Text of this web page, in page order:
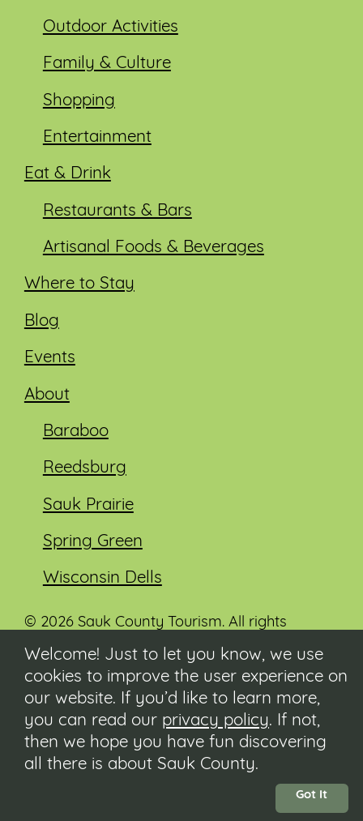
Outdoor Activities
Family & Culture
Shopping
Entertainment
Eat & Drink
Restaurants & Bars
Artisanal Foods & Beverages
Where to Stay
Blog
Events
About
Baraboo
Reedsburg
Sauk Prairie
Spring Green
Wisconsin Dells
© 2026 Sauk County Tourism. All rights
Visit our Sauk County government website at
co.sauk.wi.us
Contact
Submit Event
Welcome! Just to let you know, we use
cookies to improve the user experience on
our website. If you’d like to learn more,
you can read our privacy policy. If not,
then we hope you have fun discovering
all there is about Sauk County.
Got It